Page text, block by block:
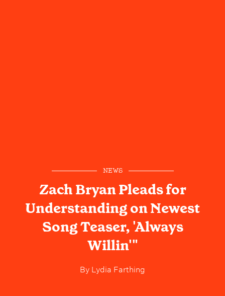
NEWS
Zach Bryan Pleads for
Understanding on Newest
Song Teaser, 'Always
Willin'"
By Lydia Farthing